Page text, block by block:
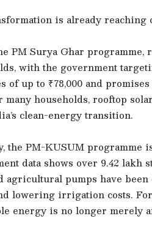
is already reaching
PM Surya Ghar programme,
with the government
of up to ₹78,000 and
many households, rooftop
clean-energy transition.
the PM-KUSUM programme
data shows over 9.42 lakh
agricultural pumps have
lowering irrigation costs.
energy is no longer merely